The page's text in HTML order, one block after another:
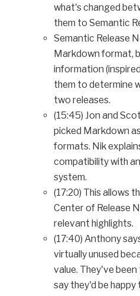
what's changed
them to Semantic
Semantic Release
Markdown format,
information
them to determine
two releases.
(15:45) Jon and
picked Markdown
formats. Nik
compatibility with
system.
(17:20) This allows
Center of Release
relevant highlights.
(17:40) Anthony
virtually unused
value. They've
say they'd be